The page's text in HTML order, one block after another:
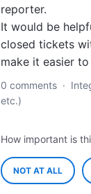
reporter.
It would be
closed tickets
make it easier
0 comments ·
etc.)
How important is
NOT AT ALL